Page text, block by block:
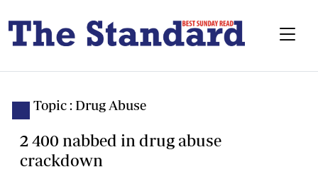
Topic : Drug Abuse
2 400 nabbed in drug abuse
crackdown